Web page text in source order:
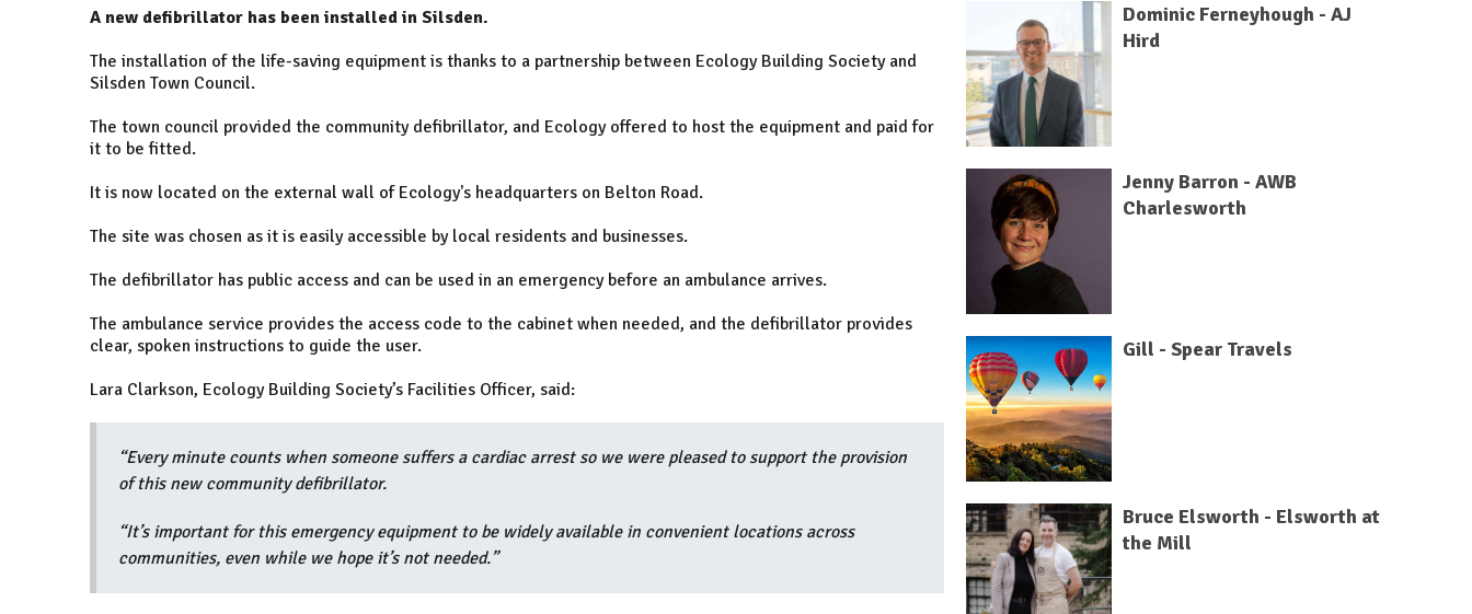
A new defibrillator has been installed in Silsden.
The installation of the life-saving equipment is thanks to a partnership between Ecology Building Society and
Silsden Town Council.
The town council provided the community defibrillator, and Ecology offered to host the equipment and paid for
it to be fitted.
It is now located on the external wall of Ecology's headquarters on Belton Road.
The site was chosen as it is easily accessible by local residents and businesses.
The defibrillator has public access and can be used in an emergency before an ambulance arrives.
The ambulance service provides the access code to the cabinet when needed, and the defibrillator provides
clear, spoken instructions to guide the user.
Lara Clarkson, Ecology Building Society’s Facilities Officer, said:
“Every minute counts when someone suffers a cardiac arrest so we were pleased to support the provision
of this new community defibrillator.
“It’s important for this emergency equipment to be widely available in convenient locations across
communities, even while we hope it’s not needed.”
Dominic Ferneyhough - AJ
Hird
Jenny Barron - AWB
Charlesworth
Gill - Spear Travels
Bruce Elsworth - Elsworth at
the Mill